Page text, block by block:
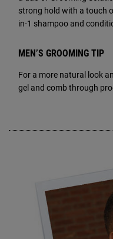
strong hold with a touch
in-1 shampoo and
MEN’S GROOMING TIP
For a more natural look
gel and comb through